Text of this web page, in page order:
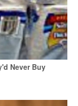
Never Buy